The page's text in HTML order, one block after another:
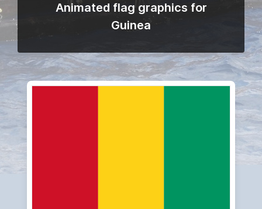
Animated flag graphics for
Guinea